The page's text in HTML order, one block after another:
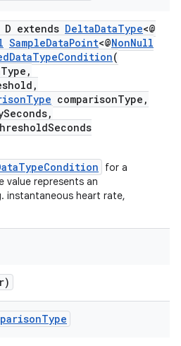
D extends DeltaDataType<@
SampleDataPoint<@NonNull
(
comparisonType,
for a
value represents an
instantaneous heart rate,
Type